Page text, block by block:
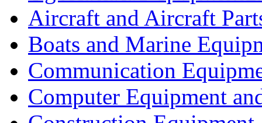
Aircraft and Aircraft
Boats and Marine
Communication
Computer Equipment